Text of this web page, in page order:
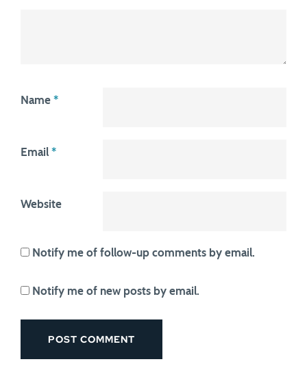
Name *
Email *
Website
Notify me of follow-up comments by email.
Notify me of new posts by email.